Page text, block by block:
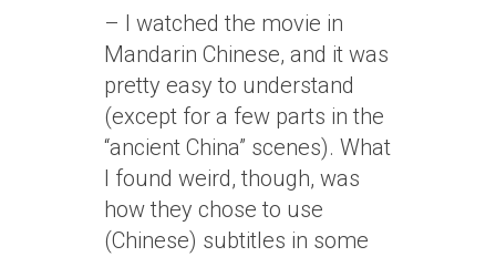
– I watched the movie in
Mandarin Chinese, and it was
pretty easy to understand
(except for a few parts in the
“ancient China” scenes). What
I found weird, though, was
how they chose to use
(Chinese) subtitles in some